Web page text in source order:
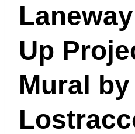
Up
Mural by